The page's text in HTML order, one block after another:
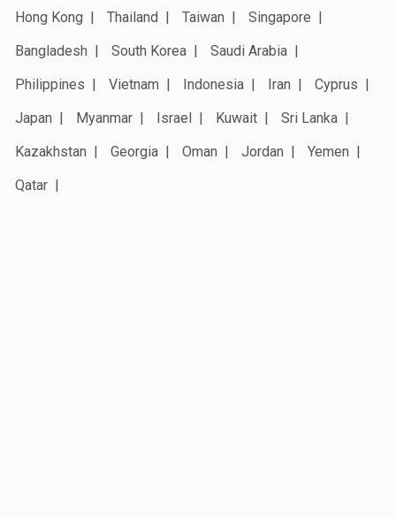
Hong Kong
Thailand Taiwan
Singapore
Bangladesh
South Korea
Saudi Arabia
Philippines
Vietnam Indonesia Iran
Cyprus
Japan
Myanmar Israel Kuwait
Sri Lanka
Kazakhstan
Georgia Oman Jordan
Yemen
Qatar